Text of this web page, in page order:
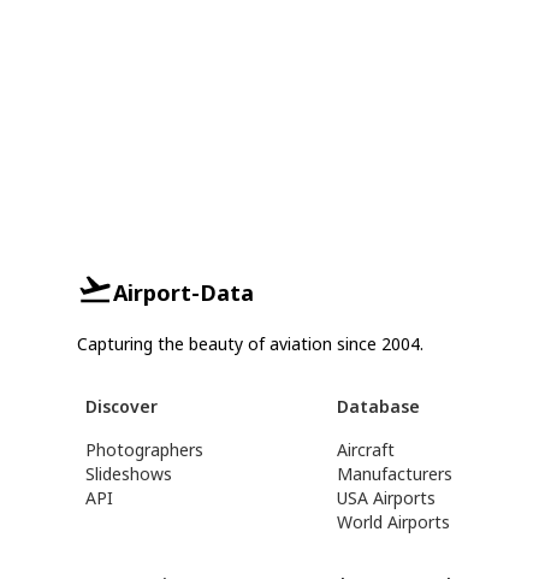
Airport-Data
Capturing the beauty of aviation since 2004.
Discover
Photographers
Slideshows
API
Database
Aircraft
Manufacturers
USA Airports
World Airports